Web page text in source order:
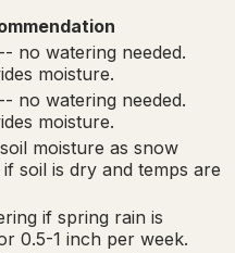
no watering needed.
moisture.
no watering needed.
moisture.
moisture as snow
soil is dry and temps are
if spring rain is
0.5-1 inch per week.